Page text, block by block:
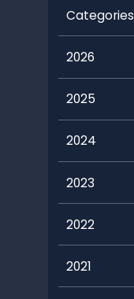
Categories
2026
2025
2024
2023
2022
2021